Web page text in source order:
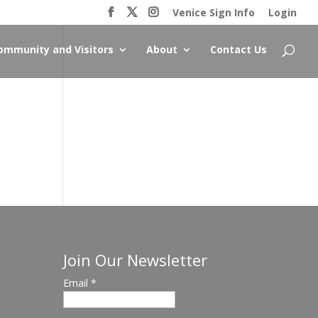
Venice Sign Info Login
and Visitors About Contact Us
Join Our Newsletter
Email*